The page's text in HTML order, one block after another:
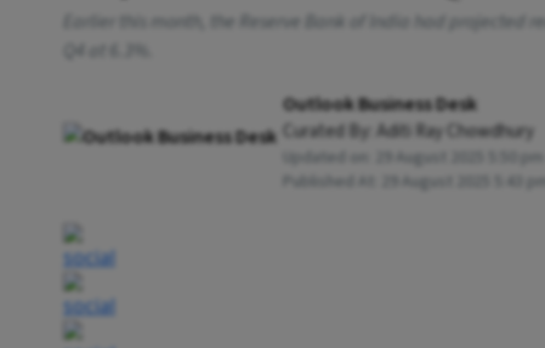
Earlier this month, the Reserve Bank of India had projected
Q4 at 6.3%.
Outlook Business Desk
Curated By: Aditi Ray Chowdhury
Updated on:
29 August 2025 5:50 pm
Published At:
29 August 2025 5:43 pm